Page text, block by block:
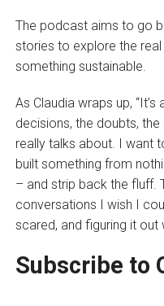
The podcast aims to go
stories to explore the
something sustainable.
As Claudia wraps up,
decisions, the doubts,
really talks about. I want
built something from
– and strip back the fluff.
conversations I wish I
scared, and figuring it out
Subscribe to